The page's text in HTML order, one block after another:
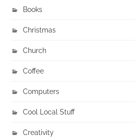
Books
Christmas
Church
Coffee
Computers
Cool Local Stuff
Creativity